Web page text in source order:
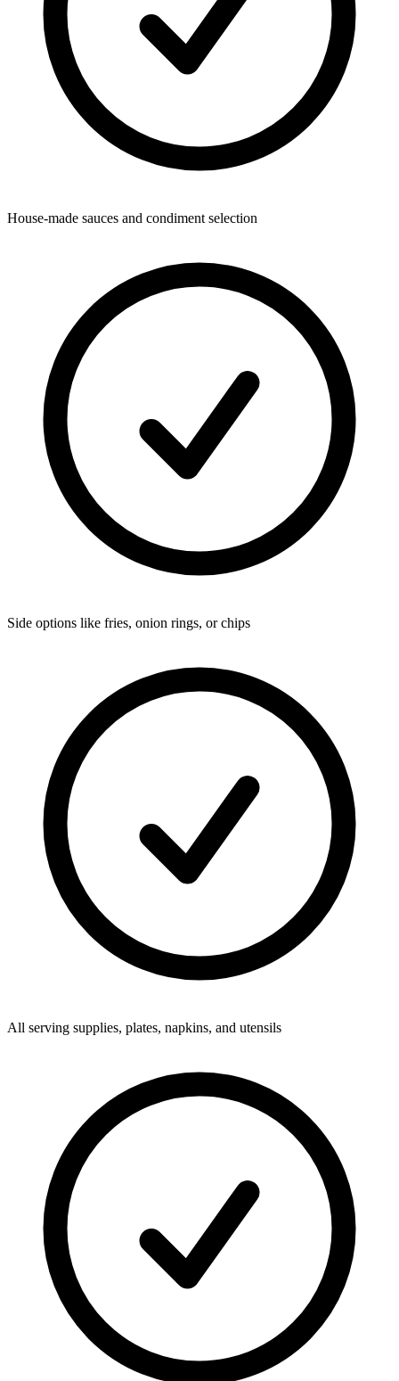
House-made sauces and condiment selection
Side options like fries, onion rings, or chips
All serving supplies, plates, napkins, and utensils